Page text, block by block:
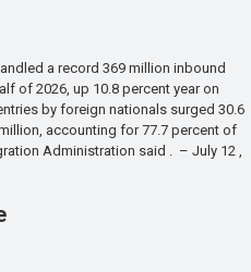
a record 369 million inbound
of 2026, up 10.8 percent year on
by foreign nationals surged 30.6
accounting for 77.7 percent of
Administration said . – July 12 ,